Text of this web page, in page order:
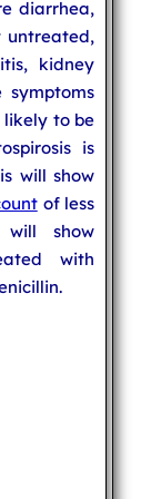
diarrhea,
untreated,
kidney
likely to be
is
will show
of less
show
with